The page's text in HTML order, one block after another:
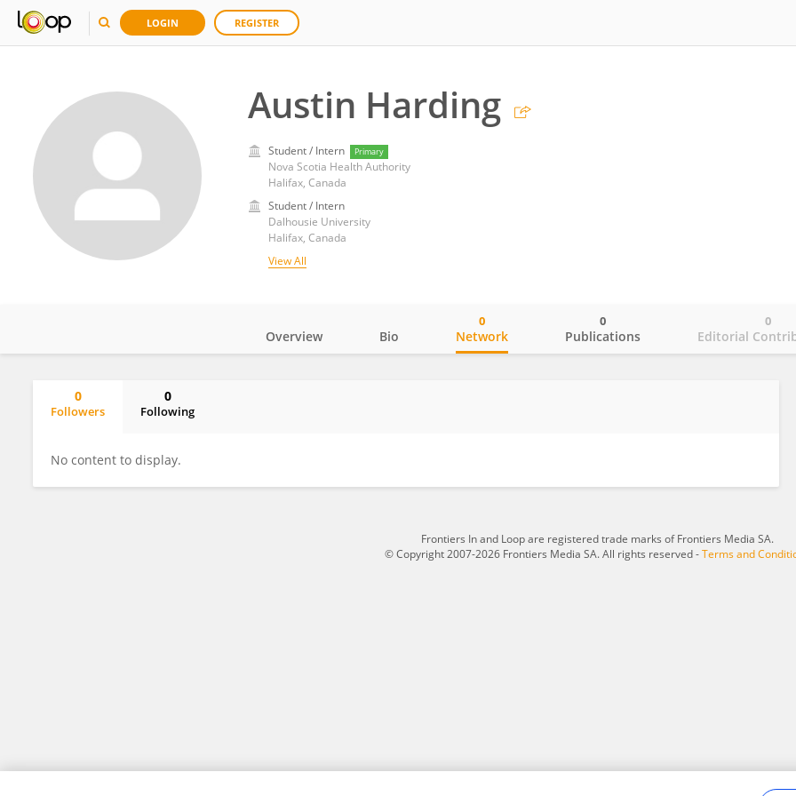
LOGIN REGISTER
Austin Harding
Student / Intern Primary
Nova Scotia Health Authority
Halifax, Canada
Student / Intern
Dalhousie University
Halifax, Canada
View All
Overview Bio Network
0
Publications
0
Editorial
0
0
Followers
0
Following
No content to display.
Frontiers In and Loop are registered trade marks of Frontiers Media SA.
© Copyright 2007-2026 Frontiers Media SA. All rights reserved -Terms and